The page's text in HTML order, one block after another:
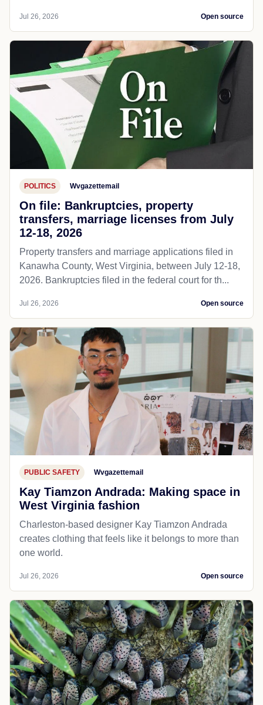
Jul 26, 2026 Open source
POLITICS Wvgazettemail
On file: Bankruptcies, property
transfers, marriage licenses from July
12-18, 2026
Property transfers and marriage applications filed in
Kanawha County, West Virginia, between July 12-18,
2026. Bankruptcies filed in the federal court for th...
Jul 26, 2026 Open source
PUBLIC SAFETY Wvgazettemail
Kay Tiamzon Andrada: Making space in
West Virginia fashion
Charleston-based designer Kay Tiamzon Andrada
creates clothing that feels like it belongs to more than
one world.
Jul 26, 2026 Open source